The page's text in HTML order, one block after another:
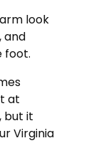
look
and
foot.
at
but it
Virginia